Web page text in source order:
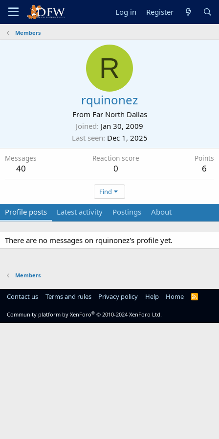
Log in Register
Members
R
rquinonez
From Far North Dallas
Joined Jan 30, 2009
Last seen Dec 1, 2025
Messages
40
Reaction score
0
Points
6
Find
Profile posts Latest activity Postings About
There are no messages on rquinonez's profile yet.
Members
Contact us Terms and rules Privacy policy Help Home
R
Community platform by XenForo® © 2010-2024 XenForo Ltd.